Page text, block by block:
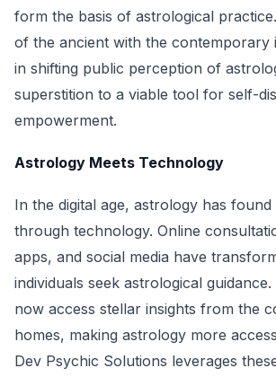
form the basis of astrological
of the ancient with the contemporary
in shifting public perception of
superstition to a viable tool for self-
empowerment.
Astrology Meets Technology
In the digital age, astrology has
through technology. Online
apps, and social media have
individuals seek astrological
now access stellar insights from the
homes, making astrology more
Dev Psychic Solutions leverages